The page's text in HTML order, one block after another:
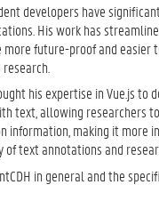
developers have
His work has
future-proof and easier
his expertise in Vue.js to
text, allowing researchers
information, making it more
text annotations and
in general and the